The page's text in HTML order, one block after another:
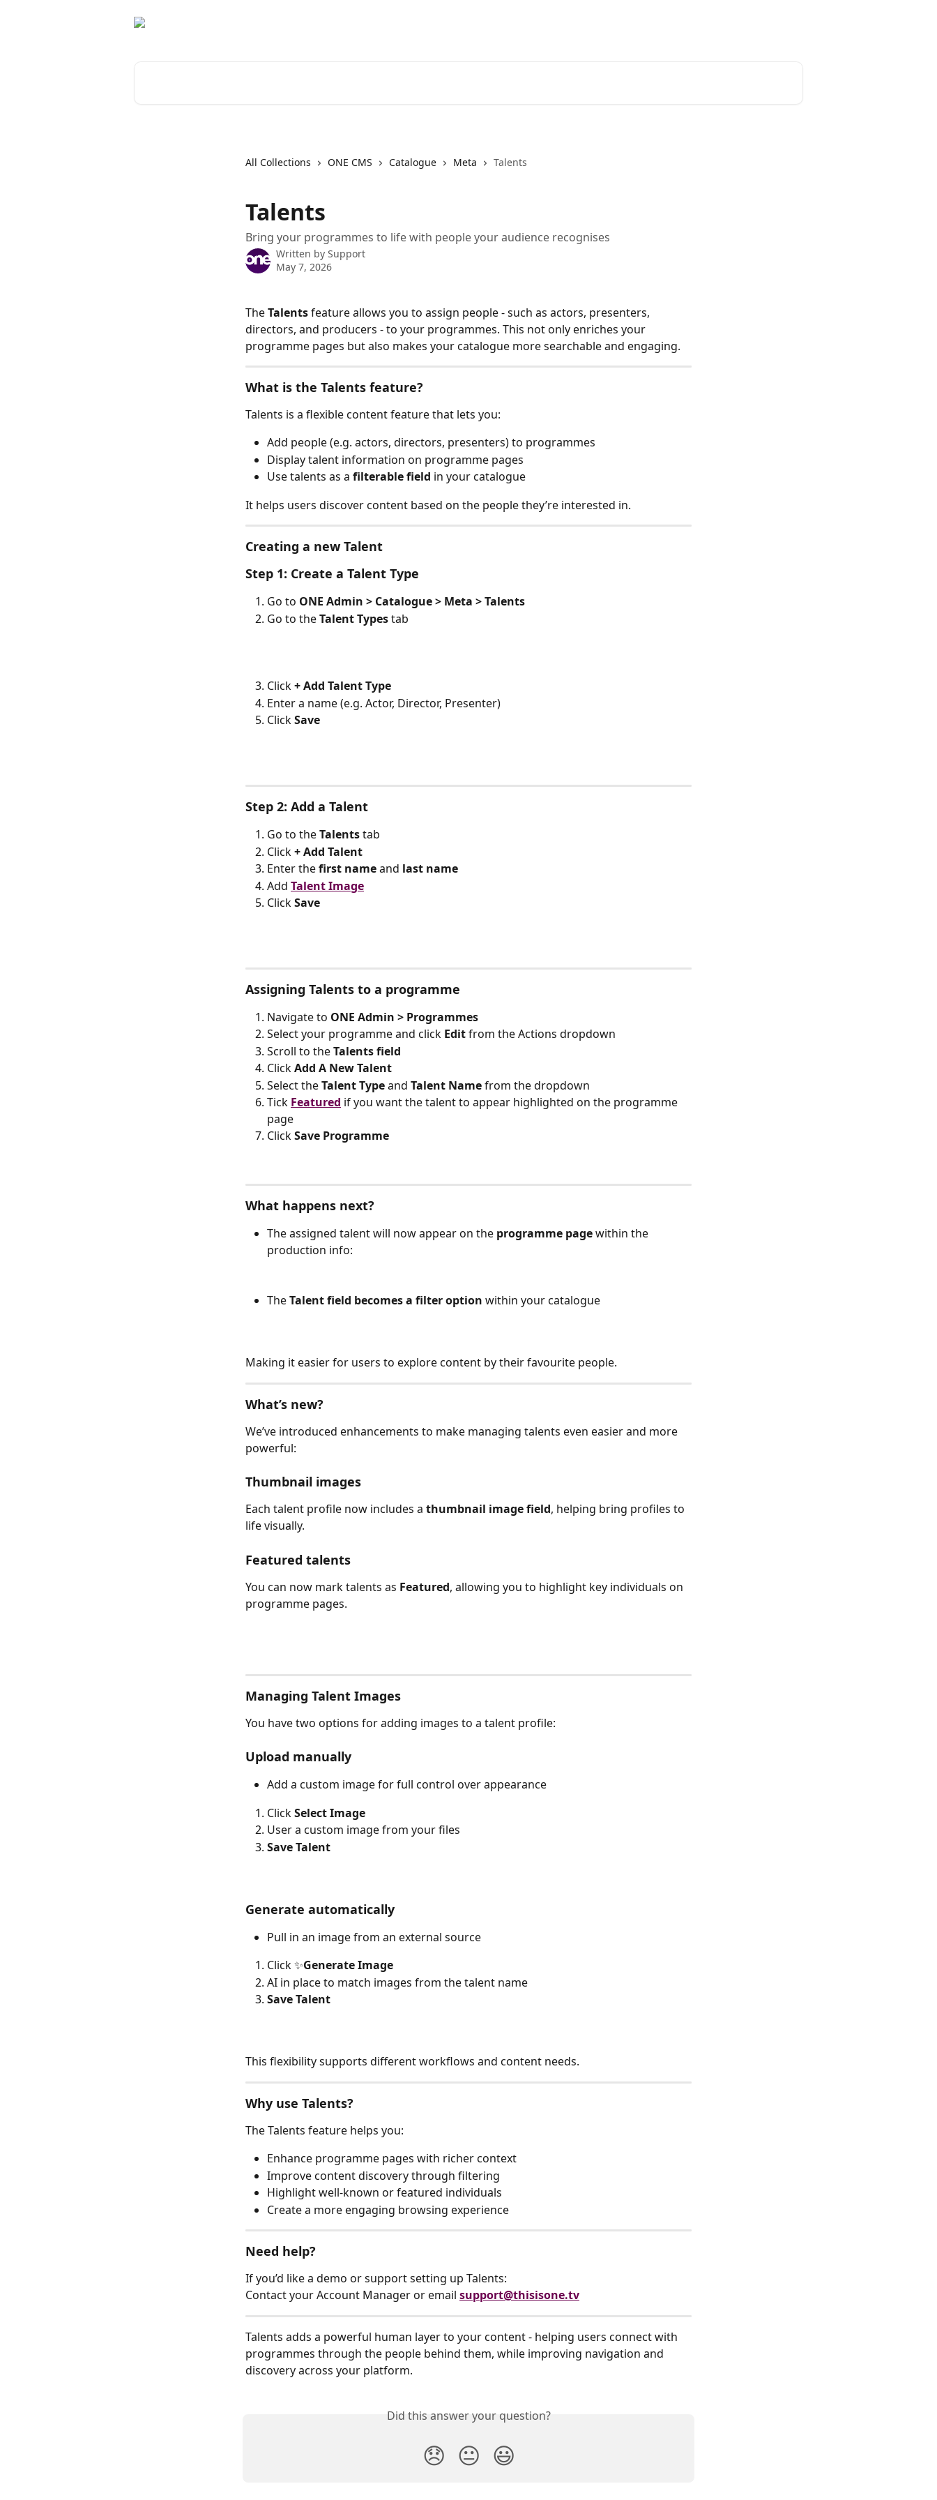
All Collections ONE CMS Catalogue Meta Talents
Talents
Bring your programmes to life with people your audience recognises
Written by Support
May 7, 2026
The Talents feature allows you to assign people - such as actors, presenters,
directors, and producers - to your programmes. This not only enriches your
programme pages but also makes your catalogue more searchable and engaging.
What is the Talents feature?
Talents is a flexible content feature that lets you:
Add people (e.g. actors, directors, presenters) to programmes
Display talent information on programme pages
Use talents as a filterable field in your catalogue
It helps users discover content based on the people they’re interested in.
Creating a new Talent
Step 1: Create a Talent Type
Go to ONE Admin > Catalogue > Meta > Talents
Go to the Talent Types tab
Click + Add Talent Type
Enter a name (e.g. Actor, Director, Presenter)
Click Save
Step 2: Add a Talent
Go to the Talents tab
Click + Add Talent
Enter the first name and last name
Add Talent Image
Click Save
Assigning Talents to a programme
Navigate to ONE Admin > Programmes
Select your programme and click Edit from the Actions dropdown
Scroll to the Talents field
Click Add A New Talent
Select the Talent Type and Talent Name from the dropdown
Tick Featured if you want the talent to appear highlighted on the programme
page
Click Save Programme
What happens next?
The assigned talent will now appear on the programme page within the
production info:
The Talent field becomes a filter option within your catalogue
Making it easier for users to explore content by their favourite people.
What’s new?
We’ve introduced enhancements to make managing talents even easier and more
powerful:
Thumbnail images
Each talent profile now includes a thumbnail image field, helping bring profiles to
life visually.
Featured talents
You can now mark talents as Featured, allowing you to highlight key individuals on
programme pages.
Managing Talent Images
You have two options for adding images to a talent profile:
Upload manually
Add a custom image for full control over appearance
Click Select Image
User a custom image from your files
Save Talent
Generate automatically
Pull in an image from an external source
Click ✨Generate Image
AI in place to match images from the talent name
Save Talent
This flexibility supports different workflows and content needs.
Why use Talents?
The Talents feature helps you:
Enhance programme pages with richer context
Improve content discovery through filtering
Highlight well-known or featured individuals
Create a more engaging browsing experience
Need help?
If you’d like a demo or support setting up Talents:
Contact your Account Manager or email support@thisisone.tv
Talents adds a powerful human layer to your content - helping users connect with
programmes through the people behind them, while improving navigation and
discovery across your platform.
Did this answer your question?
😞 😐 😃